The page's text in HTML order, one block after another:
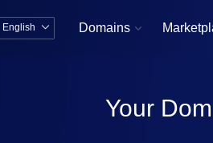
English  Domains 
Your